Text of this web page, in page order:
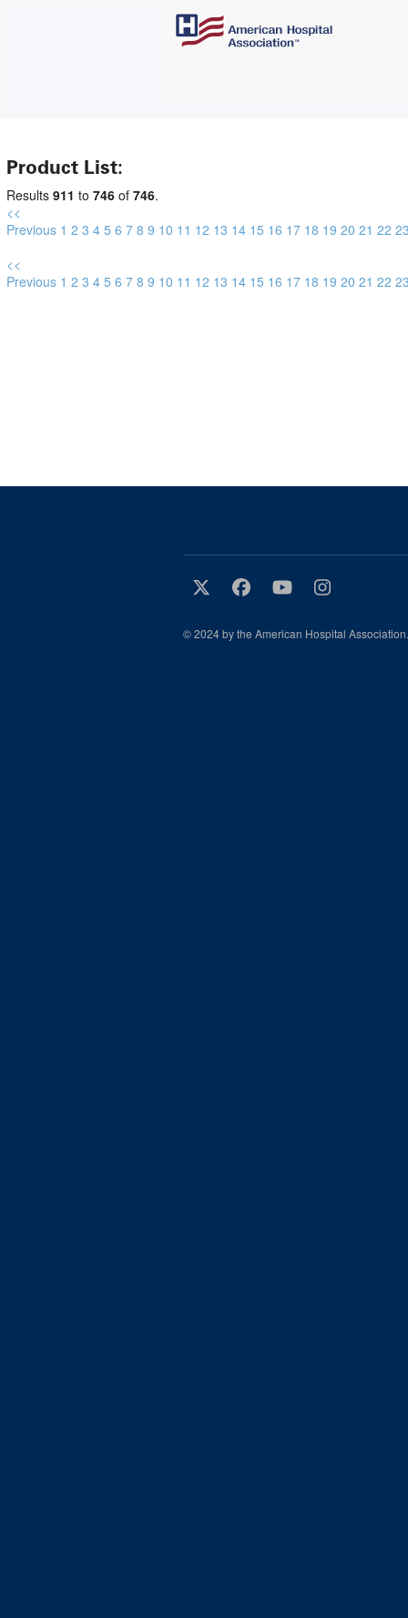
Product List:
Results 911 to 746 of 746.
<<
Previous 1 2 3 4 5 6 7 8 9 10 11 12 13 14 15 16 17 18 19 20 21 22
<<
Previous 1 2 3 4 5 6 7 8 9 10 11 12 13 14 15 16 17 18 19 20 21 22
© 2024 by the American Hospital